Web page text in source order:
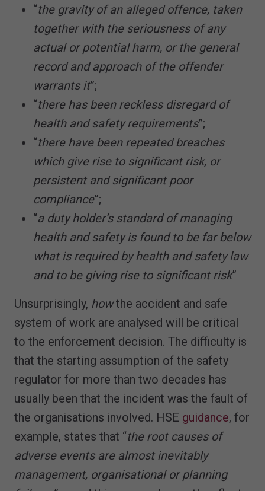
“the gravity of an alleged offence, taken
together with the seriousness of any
actual or potential harm, or the general
record and approach of the offender
warrants it”;
“there has been reckless disregard of
health and safety requirements”;
“there have been repeated breaches
which give rise to significant risk, or
persistent and significant poor
compliance”;
“a duty holder’s standard of managing
health and safety is found to be far below
what is required by health and safety law
and to be giving rise to significant risk”
Unsurprisingly, howthe accident and safe
system of work are analysed will be critical
to the enforcement decision. The difficulty is
that the starting assumption of the safety
regulator for more than two decades has
usually been that the incident was the fault of
the organisations involved. HSE guidance, for
example, states that “the root causes of
adverse events are almost inevitably
management, organisational or planning